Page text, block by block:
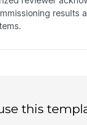
results
this